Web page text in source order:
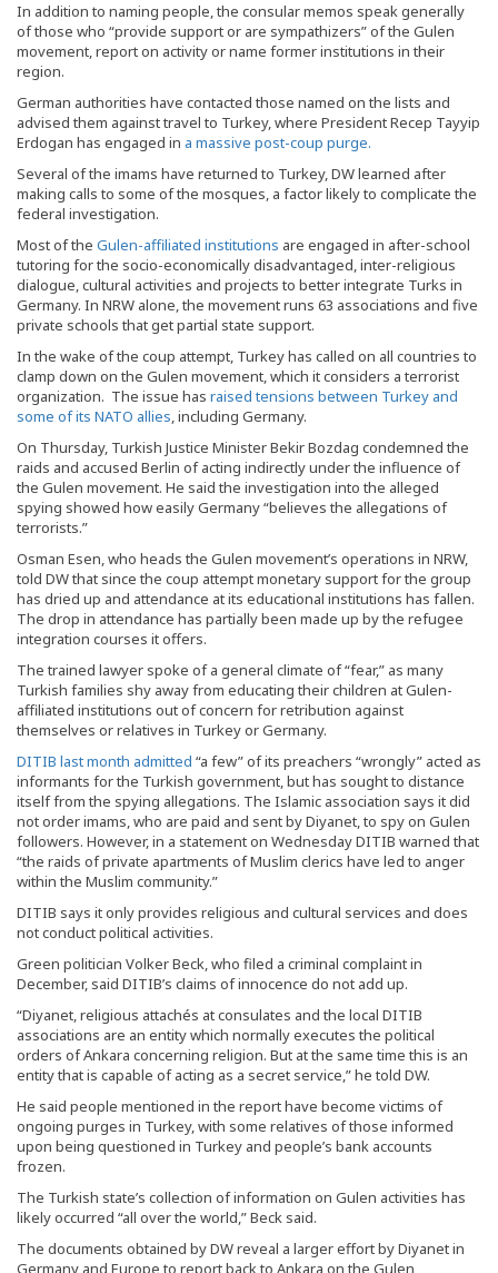
In addition to naming people, the consular memos speak generally
of those who “provide support or are sympathizers” of the Gulen
movement, report on activity or name former institutions in their
region.
German authorities have contacted those named on the lists and
advised them against travel to Turkey, where President Recep Tayyip
Erdogan has engaged in a massive post-coup purge.
Several of the imams have returned to Turkey, DW learned after
making calls to some of the mosques, a factor likely to complicate the
federal investigation.
Most of the Gulen-affiliated institutions are engaged in after-school
tutoring for the socio-economically disadvantaged, inter-religious
dialogue, cultural activities and projects to better integrate Turks in
Germany. In NRW alone, the movement runs 63 associations and five
private schools that get partial state support.
In the wake of the coup attempt, Turkey has called on all countries to
clamp down on the Gulen movement, which it considers a terrorist
organization. The issue has raised tensions between Turkey and
some of its NATO allies, including Germany.
On Thursday, Turkish Justice Minister Bekir Bozdag condemned the
raids and accused Berlin of acting indirectly under the influence of
the Gulen movement. He said the investigation into the alleged
spying showed how easily Germany “believes the allegations of
terrorists.”
Osman Esen, who heads the Gulen movement’s operations in NRW,
told DW that since the coup attempt monetary support for the group
has dried up and attendance at its educational institutions has fallen.
The drop in attendance has partially been made up by the refugee
integration courses it offers.
The trained lawyer spoke of a general climate of “fear,” as many
Turkish families shy away from educating their children at Gulen-
affiliated institutions out of concern for retribution against
themselves or relatives in Turkey or Germany.
DITIB last month admitted “a few” of its preachers “wrongly” acted as
informants for the Turkish government, but has sought to distance
itself from the spying allegations. The Islamic association says it did
not order imams, who are paid and sent by Diyanet, to spy on Gulen
followers. However, in a statement on Wednesday DITIB warned that
“the raids of private apartments of Muslim clerics have led to anger
within the Muslim community.”
DITIB says it only provides religious and cultural services and does
not conduct political activities.
Green politician Volker Beck, who filed a criminal complaint in
December, said DITIB’s claims of innocence do not add up.
“Diyanet, religious attachés at consulates and the local DITIB
associations are an entity which normally executes the political
orders of Ankara concerning religion. But at the same time this is an
entity that is capable of acting as a secret service,” he told DW.
He said people mentioned in the report have become victims of
ongoing purges in Turkey, with some relatives of those informed
upon being questioned in Turkey and people’s bank accounts
frozen.
The Turkish state’s collection of information on Gulen activities has
likely occurred “all over the world,” Beck said.
The documents obtained by DW reveal a larger effort by Diyanet in
Germany and Europe to report back to Ankara on the Gulen